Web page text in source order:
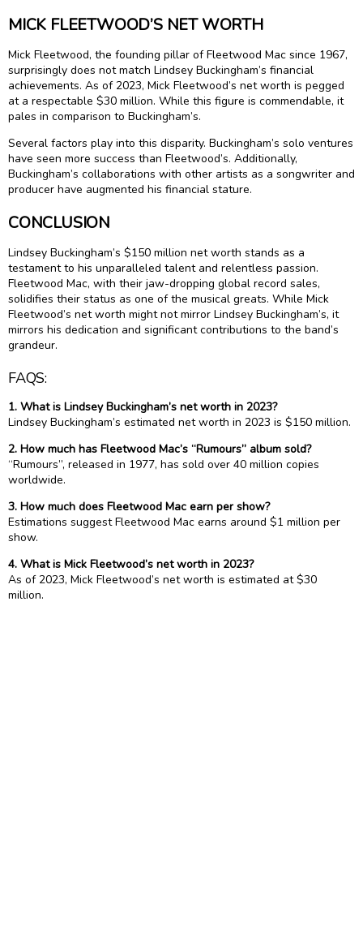
MICK FLEETWOOD’S NET WORTH
Mick Fleetwood, the founding pillar of Fleetwood Mac since 1967,
surprisingly does not match Lindsey Buckingham’s financial
achievements. As of 2023, Mick Fleetwood’s net worth is pegged
at a respectable $30 million. While this figure is commendable, it
pales in comparison to Buckingham’s.
Several factors play into this disparity. Buckingham’s solo ventures
have seen more success than Fleetwood’s. Additionally,
Buckingham’s collaborations with other artists as a songwriter and
producer have augmented his financial stature.
CONCLUSION
Lindsey Buckingham’s $150 million net worth stands as a
testament to his unparalleled talent and relentless passion.
Fleetwood Mac, with their jaw-dropping global record sales,
solidifies their status as one of the musical greats. While Mick
Fleetwood’s net worth might not mirror Lindsey Buckingham’s, it
mirrors his dedication and significant contributions to the band’s
grandeur.
FAQS:
1. What is Lindsey Buckingham’s net worth in 2023?
Lindsey Buckingham’s estimated net worth in 2023 is $150 million.
2. How much has Fleetwood Mac’s “Rumours” album sold?
“Rumours”, released in 1977, has sold over 40 million copies
worldwide.
3. How much does Fleetwood Mac earn per show?
Estimations suggest Fleetwood Mac earns around $1 million per
show.
4. What is Mick Fleetwood’s net worth in 2023?
As of 2023, Mick Fleetwood’s net worth is estimated at $30
million.